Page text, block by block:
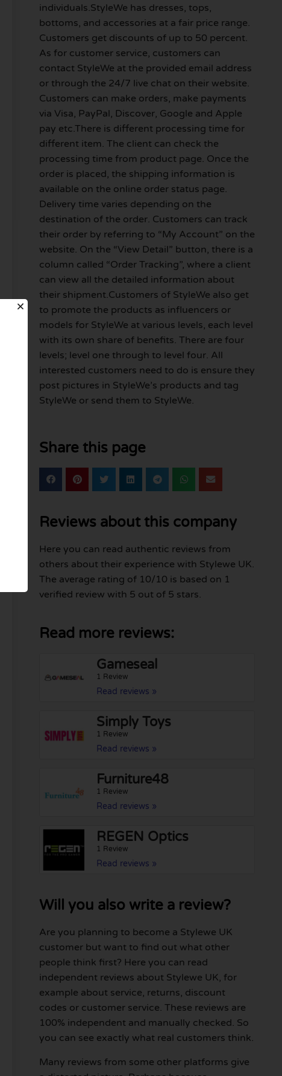
individuals.StyleWe has dresses, tops,
bottoms, and accessories at a fair price range.
Customers get discounts of up to 50 percent.
As for customer service, customers can
contact StyleWe at the provided email address
or through the 24/7 live chat on their website.
Customers can make orders, make payments
via Visa, PayPal, Discover, Google and Apple
pay etc.There is different processing time for
different item. The client can check the
processing time from product page. Once the
order is placed, the shipping information is
available on the online order status page.
Delivery time varies depending on the
destination of the order. Customers can track
their order by referring to “My Account” on the
website. On the “View Detail” button, there is a
column called “Order Tracking”, where a client
can view all the detailed information about
their shipment.Customers of StyleWe also get
to promote the products as influencers or
models for StyleWe at various levels, each level
with its own share of benefits. There are four
levels; level one through to level four. All
interested customers need to do is ensure they
post pictures in StyleWe’s products and tag
StyleWe or send them to StyleWe.
Share this page
Reviews about this company
Here you can read authentic reviews from
others about their experience with Stylewe UK.
The average rating of 10/10 is based on 1
verified review with 5 out of 5 stars.
Read more reviews:
Gameseal
1 Review
Read reviews »
Simply Toys
1 Review
Read reviews »
Furniture48
1 Review
Read reviews »
REGEN Optics
1 Review
Read reviews »
Will you also write a review?
Are you planning to become a Stylewe UK
customer but want to find out what other
people think first? Here you can read
independent reviews about Stylewe UK, for
example about service, returns, discount
codes or customer service. These reviews are
100% independent and manually checked. So
you can see exactly what real customers think.
Many reviews from some other platforms give